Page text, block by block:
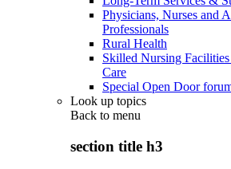
Physicians, Nurses and
Professionals
Rural Health
Skilled Nursing
Care
Special Open Door
Look up topics
Back to menu
section title h3